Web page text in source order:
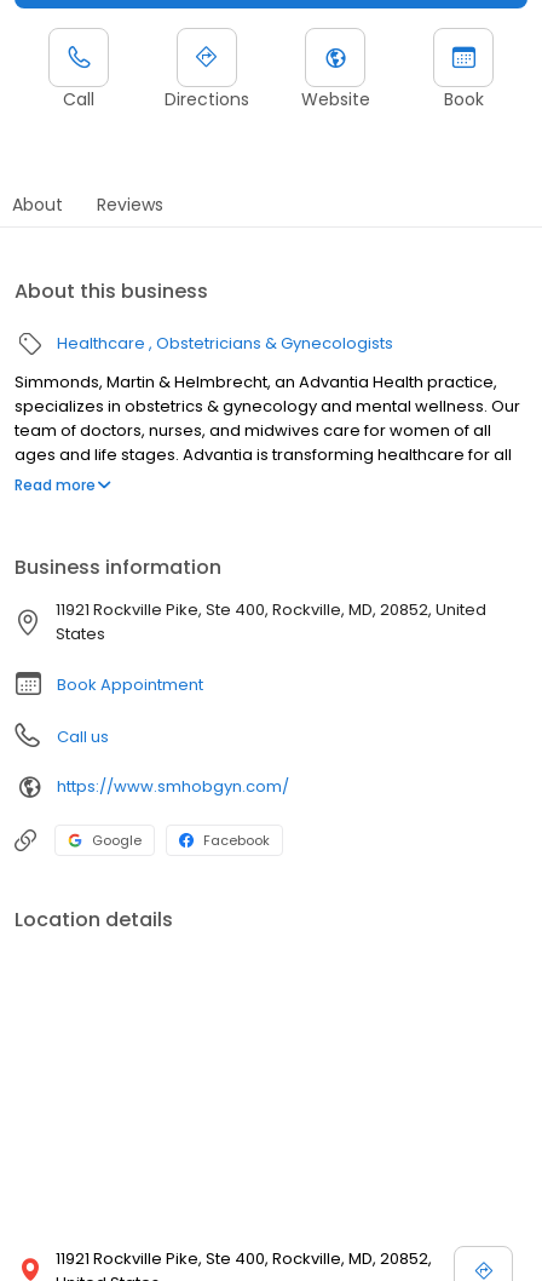
Call Directions Website Book
About Reviews
About this business
Healthcare Obstetricians & Gynecologists
Simmonds, Martin & Helmbrecht, an Advantia Health practice,
specializes in obstetrics & gynecology and mental wellness. Our
team of doctors, nurses, and midwives care for women of all
ages and life stages. Advantia is transforming healthcare for all
women – we’re setting a higher standard of care and
between visits so that our patients are empowered and at ease.
Read more
Business information
11921 Rockville Pike, Ste 400, Rockville, MD, 20852, United
States
Book Appointment
Call us
https://www.smhobgyn.com/
Google Facebook
Location details
11921 Rockville Pike, Ste 400, Rockville, MD, 20852,